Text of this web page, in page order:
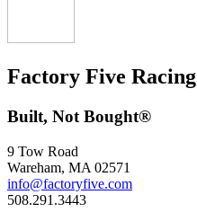
Factory Five Racing
Built, Not Bought®
9 Tow Road
Wareham, MA 02571
info@factoryfive.com
508.291.3443